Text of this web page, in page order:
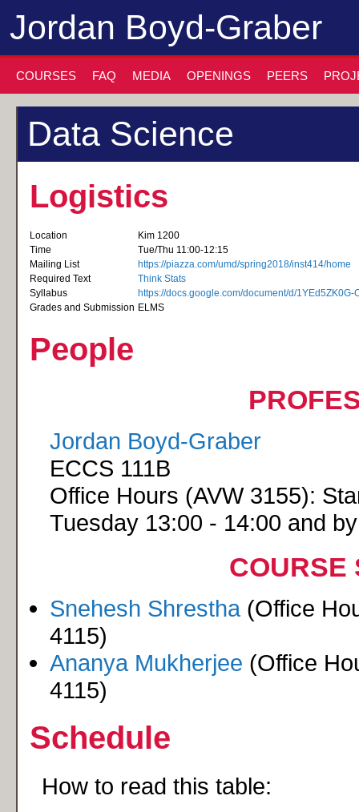
Jordan Boyd-Graber
COURSES FAQ MEDIA OPENINGS PEERS
Data Science
Logistics
Location
Kim 1200
Time
Tue/Thu 11:00-12:15
Mailing List
https://piazza.com/umd/spring2018/inst414/home
Required Text
Think Stats
Syllabus
https://docs.google.com/document/d/
Grades and Submission ELMS
People
Jordan Boyd-Graber
ECCS 111B
Office Hours (AVW 3155):
Tuesday 13:00 - 14:00 and
COURSE
Snehesh Shrestha (Office
4115)
Ananya Mukherjee (Office
4115)
Schedule
How to read this table: